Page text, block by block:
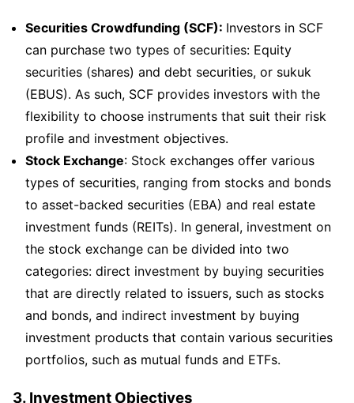
Securities Crowdfunding (SCF): Investors in SCF
can purchase two types of securities: Equity
securities (shares) and debt securities, or sukuk
(EBUS). As such, SCF provides investors with the
flexibility to choose instruments that suit their risk
profile and investment objectives.
Stock Exchange: Stock exchanges offer various
types of securities, ranging from stocks and bonds
to asset-backed securities (EBA) and real estate
investment funds (REITs). In general, investment on
the stock exchange can be divided into two
categories: direct investment by buying securities
that are directly related to issuers, such as stocks
and bonds, and indirect investment by buying
investment products that contain various securities
portfolios, such as mutual funds and ETFs.
3. Investment Objectives